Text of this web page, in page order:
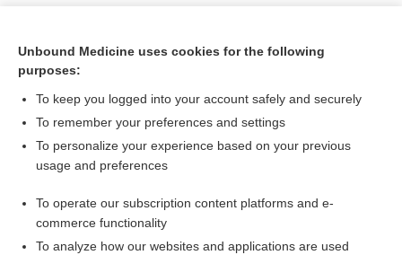
[↑1]
Want to read the entire topic?
Access up-to-date medical information for less than $2 a week
Check out our products
Unbound Medicine uses cookies for the following
purposes:
To keep you logged into your account safely and securely
To remember your preferences and settings
To personalize your experience based on your previous
usage and preferences
To operate our subscription content platforms and e-
commerce functionality
To analyze how our websites and applications are used